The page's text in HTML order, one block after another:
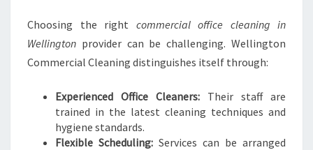
Choosing the right commercial office cleaning in
Wellington provider can be challenging. Wellington
Commercial Cleaning distinguishes itself through:
Experienced Office Cleaners: Their staff are
trained in the latest cleaning techniques and
hygiene standards.
Flexible Scheduling: Services can be arranged